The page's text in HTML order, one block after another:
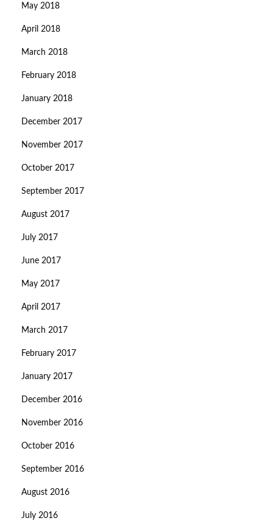
May 2018
April 2018
March 2018
February 2018
January 2018
December 2017
November 2017
October 2017
September 2017
August 2017
July 2017
June 2017
May 2017
April 2017
March 2017
February 2017
January 2017
December 2016
November 2016
October 2016
September 2016
August 2016
July 2016